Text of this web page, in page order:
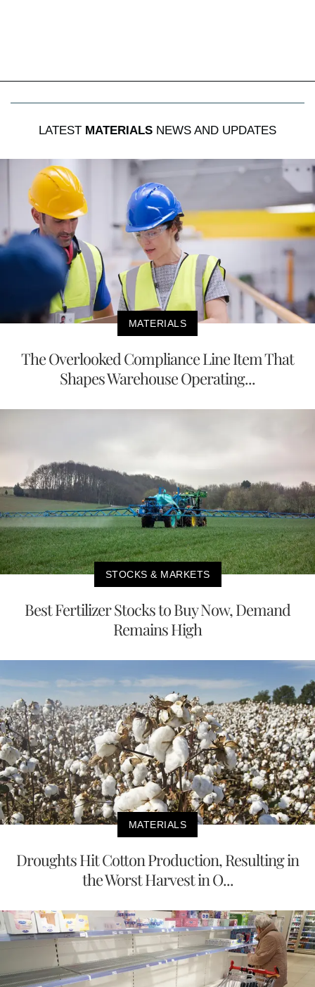
LATEST MATERIALS NEWS AND UPDATES
MATERIALS
The Overlooked Compliance Line Item That
Shapes Warehouse Operating...
STOCKS & MARKETS
Best Fertilizer Stocks to Buy Now, Demand
Remains High
MATERIALS
Droughts Hit Cotton Production, Resulting in
the Worst Harvest in O...